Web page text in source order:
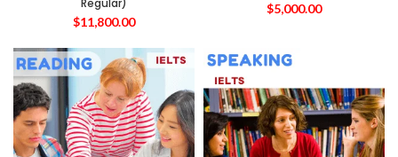
Regular)
$11,800.00
$5,000.00